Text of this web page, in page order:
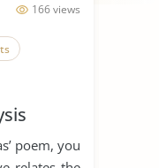
166 views
poem, you